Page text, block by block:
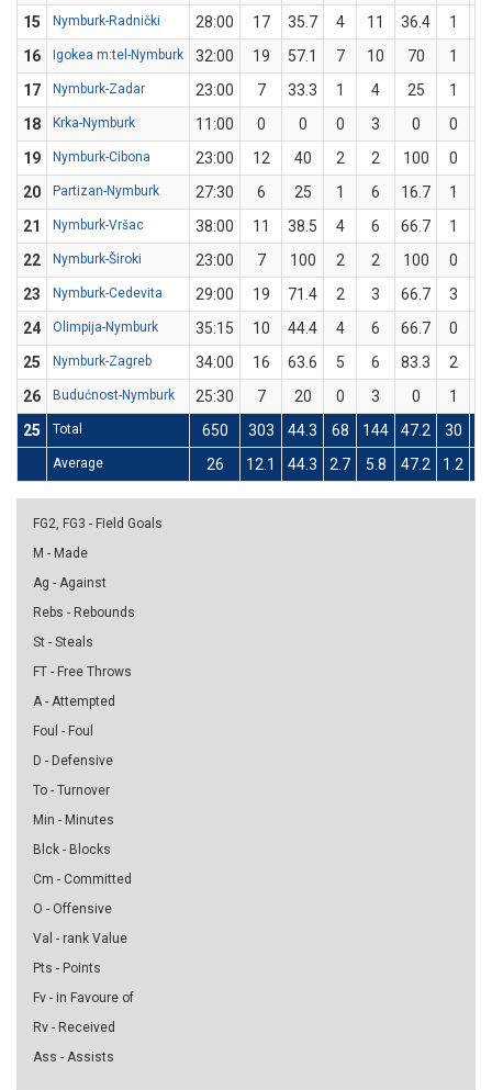
15
Nymburk-Radnički 28:00 17 35.7 4 11 36.4 1
16
Igokea m:tel-Nymburk 32:00 19 57.1 7 10 70 1
17
Nymburk-Zadar 23:00 7 33.3 1 4 25 1
18
Krka-Nymburk 11:00 0 0 0 3 0 0
19
Nymburk-Cibona 23:00 12 40 2 2 100 0
20
Partizan-Nymburk 27:30 6 25 1 6 16.7 1
21
Nymburk-Vršac 38:00 11 38.5 4 6 66.7 1
22
Nymburk-Široki 23:00 7 100 2 2 100 0
23
Nymburk-Cedevita 29:00 19 71.4 2 3 66.7 3
24
Olimpija-Nymburk 35:15 10 44.4 4 6 66.7 0
25
Nymburk-Zagreb 34:00 16 63.6 5 6 83.3 2
26
Budućnost-Nymburk 25:30 7 20 0 3 0 1
25
Total 650 303 44.3 68 144 47.2 30
Average 26 12.1 44.3 2.7 5.8 47.2 1.2
FG2, FG3 - Field Goals
M - Made
Ag - Against
Rebs - Rebounds
St - Steals
FT - Free Throws
A - Attempted
Foul - Foul
D - Defensive
To - Turnover
Min - Minutes
Blck - Blocks
Cm - Committed
O - Offensive
Val - rank Value
Pts - Points
Fv - in Favoure of
Rv - Received
Ass - Assists